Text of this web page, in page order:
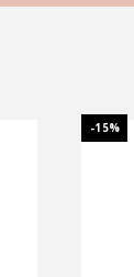
-15%